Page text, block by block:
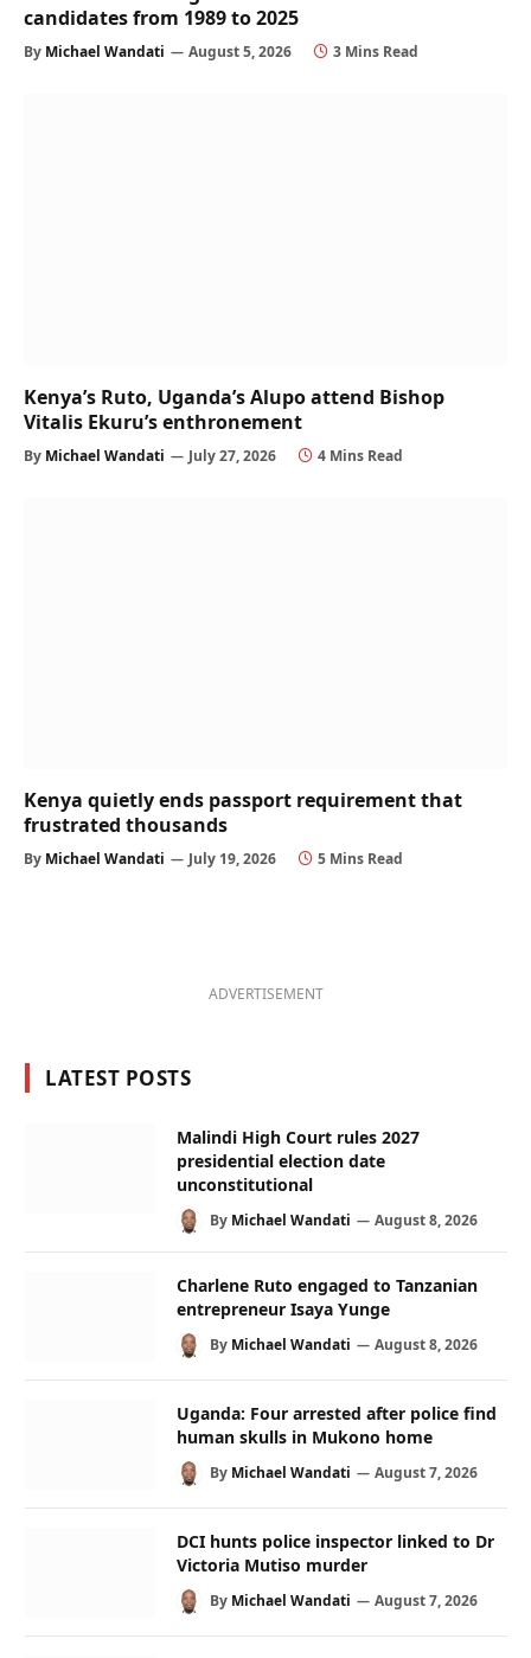
candidates from 1989 to 2025
By Michael Wandati August 5, 2026 3 Mins Read
Kenya’s Ruto, Uganda’s Alupo attend Bishop
Vitalis Ekuru’s enthronement
By Michael Wandati July 27, 2026 4 Mins Read
Kenya quietly ends passport requirement that
frustrated thousands
By Michael Wandati July 19, 2026 5 Mins Read
ADVERTISEMENT
LATEST POSTS
Malindi High Court rules 2027
presidential election date
unconstitutional
By Michael Wandati August 8, 2026
Charlene Ruto engaged to Tanzanian
entrepreneur Isaya Yunge
By Michael Wandati August 8, 2026
Uganda: Four arrested after police find
human skulls in Mukono home
By Michael Wandati August 7, 2026
DCI hunts police inspector linked to Dr
Victoria Mutiso murder
By Michael Wandati August 7, 2026